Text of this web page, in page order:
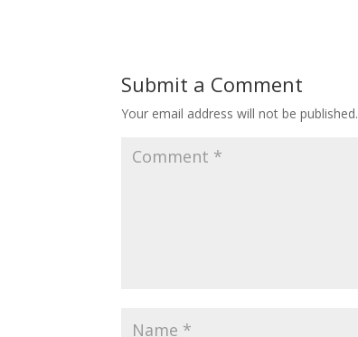
Submit a Comment
Your email address will not be published.